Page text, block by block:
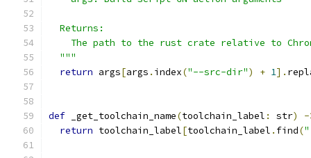
  Returns:
The path to the rust crate relative to
  """
return args[args . index("--src-dir") + 1].
def _get_toolchain_name(toolchain_label : str)
-
return toolchain_label[toolchain_label . find(